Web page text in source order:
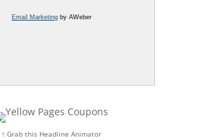
Email Marketingby AWeber
↑ Grab this Headline Animator